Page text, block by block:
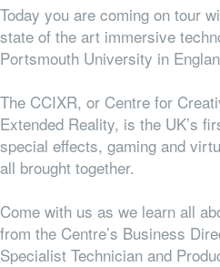
Today you are coming on tour
state of the art immersive
Portsmouth University in
The CCIXR, or Centre for
Extended Reality, is the UK’s
special effects, gaming and
all brought together.
Come with us as we learn all
from the Centre’s Business
Specialist Technician and